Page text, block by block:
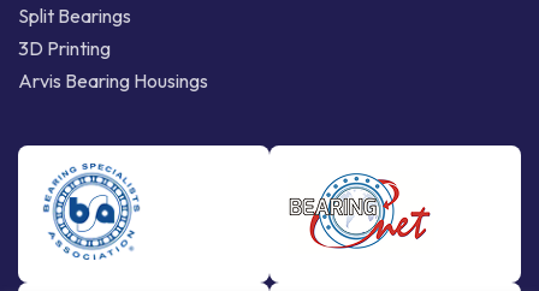
Split Bearings
3D Printing
Arvis Bearing Housings